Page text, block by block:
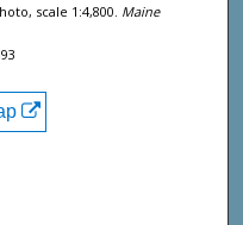
scale 1:4,800. Maine